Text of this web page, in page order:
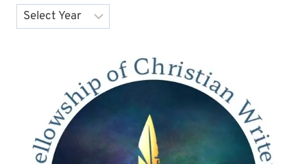
Archives